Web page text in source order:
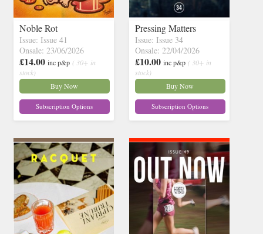
Noble Rot
Issue: Issue 41
Onsale: 23/06/2026
£14.00 inc p&p ( 30+ in
stock)
Buy Now
Subscription Options
Pressing Matters
Issue: Issue 34
Onsale: 22/04/2026
£10.00 inc p&p ( 30+ in
stock)
Buy Now
Subscription Options